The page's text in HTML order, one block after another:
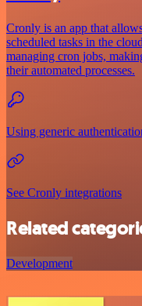
Cronly is an app that
scheduled tasks in the
managing cron jobs,
their automated processes.
Using generic
See Cronly integrations
Related
Development